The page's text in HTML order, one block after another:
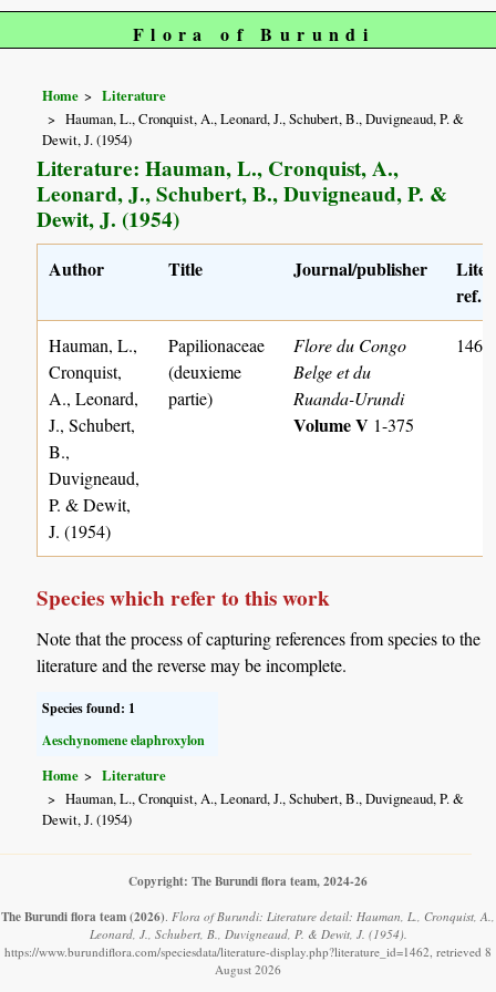
Flora of Burundi
Home
Literature
Hauman, L., Cronquist, A., Leonard, J., Schubert, B., Duvigneaud, P. &
Dewit, J. (1954)
Literature: Hauman, L., Cronquist, A.,
Leonard, J., Schubert, B., Duvigneaud, P. &
Dewit, J. (1954)
Author Title Journal/publisher
ref.
Hauman, L.,
Cronquist,
A., Leonard,
J., Schubert,
B.,
Duvigneaud,
P. & Dewit,
J. (1954)
Papilionaceae
(deuxieme
partie)
Flore du Congo
Belge et du
Ruanda-Urundi
Volume V 1-375
1462
Species which refer to this work
Note that the process of capturing references from species to the
literature and the reverse may be incomplete.
Species found: 1
Aeschynomene elaphroxylon
Home
Literature
Hauman, L., Cronquist, A., Leonard, J., Schubert, B., Duvigneaud, P. &
Dewit, J. (1954)
Copyright: The Burundi flora team, 2024-26
The Burundi flora team(2026). Flora of Burundi: Literature detail: Hauman, L., Cronquist, A.,
Leonard, J., Schubert, B., Duvigneaud, P. & Dewit, J. (1954).
https://www.burundiflora.com/speciesdata/literature-display.php?literature_id=1462, retrieved 8
August 2026